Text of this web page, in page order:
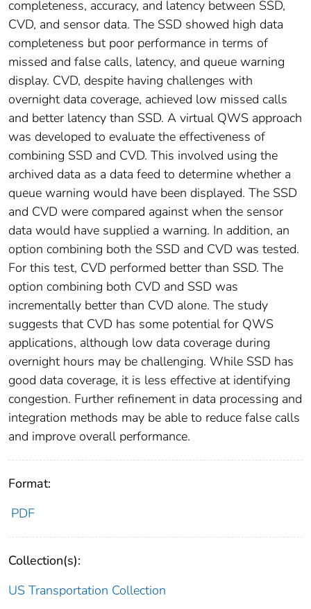
completeness, accuracy, and latency between SSD,
CVD, and sensor data. The SSD showed high data
completeness but poor performance in terms of
missed and false calls, latency, and queue warning
display. CVD, despite having challenges with
overnight data coverage, achieved low missed calls
and better latency than SSD. A virtual QWS approach
was developed to evaluate the effectiveness of
combining SSD and CVD. This involved using the
archived data as a data feed to determine whether a
queue warning would have been displayed. The SSD
and CVD were compared against when the sensor
data would have supplied a warning. In addition, an
option combining both the SSD and CVD was tested.
For this test, CVD performed better than SSD. The
option combining both CVD and SSD was
incrementally better than CVD alone. The study
suggests that CVD has some potential for QWS
applications, although low data coverage during
overnight hours may be challenging. While SSD has
good data coverage, it is less effective at identifying
congestion. Further refinement in data processing and
integration methods may be able to reduce false calls
and improve overall performance.
Format:
PDF
Collection(s):
US Transportation Collection